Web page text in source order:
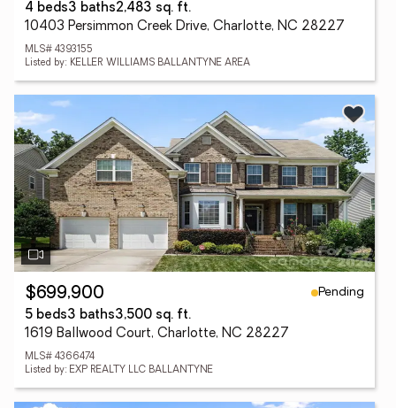
4 beds3 baths2,483 sq. ft.
10403 Persimmon Creek Drive, Charlotte, NC 28227
MLS# 4393155
Listed by: KELLER WILLIAMS BALLANTYNE AREA
$699,900
Pending
5 beds3 baths3,500 sq. ft.
1619 Ballwood Court, Charlotte, NC 28227
MLS# 4366474
Listed by: EXP REALTY LLC BALLANTYNE